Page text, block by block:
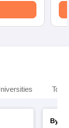
Top
By